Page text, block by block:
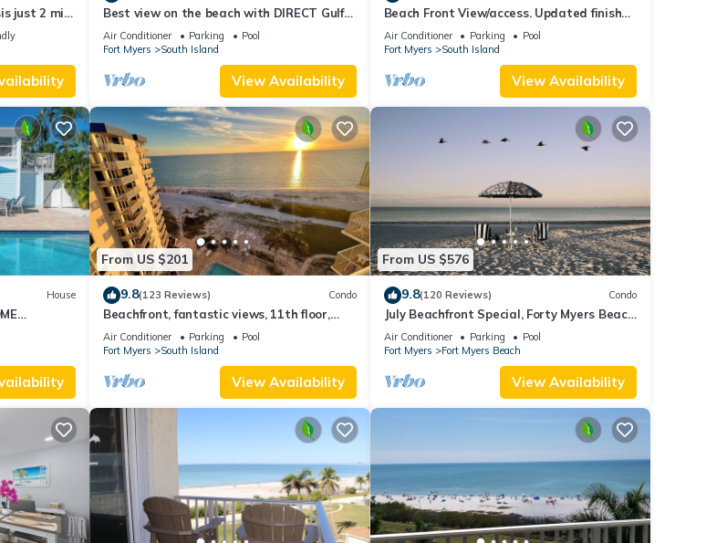
just 2 min
Best view on the beach with DIRECT Gulf
views - 1004C - Totally Renovated
Air Conditioner Parking
Pool
Fort Myers
South Island
View Availability
Beach Front View/access. Updated finishes
and open floor plan.
Air Conditioner Parking
Pool
Fort Myers
South Island
View Availability
House
From US $201
9.8(123 Reviews) Condo
Beachfront, fantastic views, 11th floor,
WiFi, super clean, read our reviews!
Air Conditioner Parking
Pool
Fort Myers
South Island
View Availability
From US $576
9.8(120 Reviews) Condo
July Beachfront Special, Forty Myers Beach
349.00 per night based on 2 guests
Air Conditioner Parking
Pool
Fort Myers
Fort Myers Beach
View Availability